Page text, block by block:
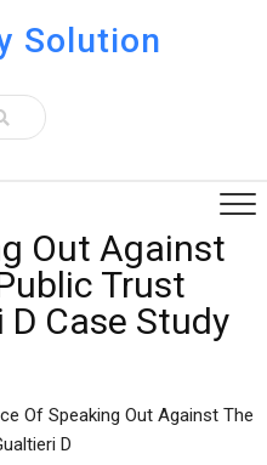
Solution
Out Against
Trust
Case Study
Of Speaking Out Against The
D